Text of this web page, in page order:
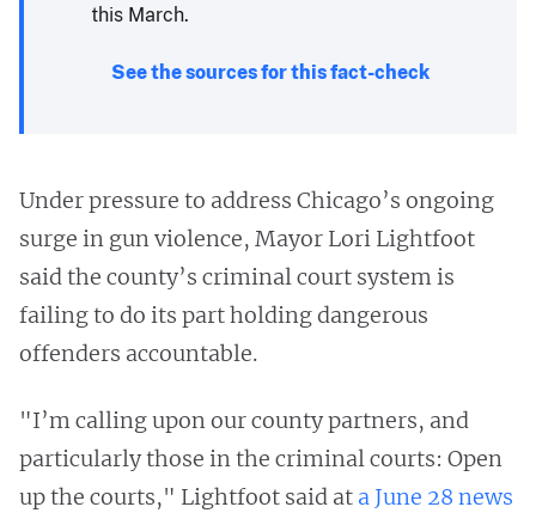
this March.
See the sources for this fact-check
Under pressure to address Chicago’s ongoing
surge in gun violence, Mayor Lori Lightfoot
said the county’s criminal court system is
failing to do its part holding dangerous
offenders accountable.
"I’m calling upon our county partners, and
particularly those in the criminal courts: Open
up the courts," Lightfoot said at a June 28 news